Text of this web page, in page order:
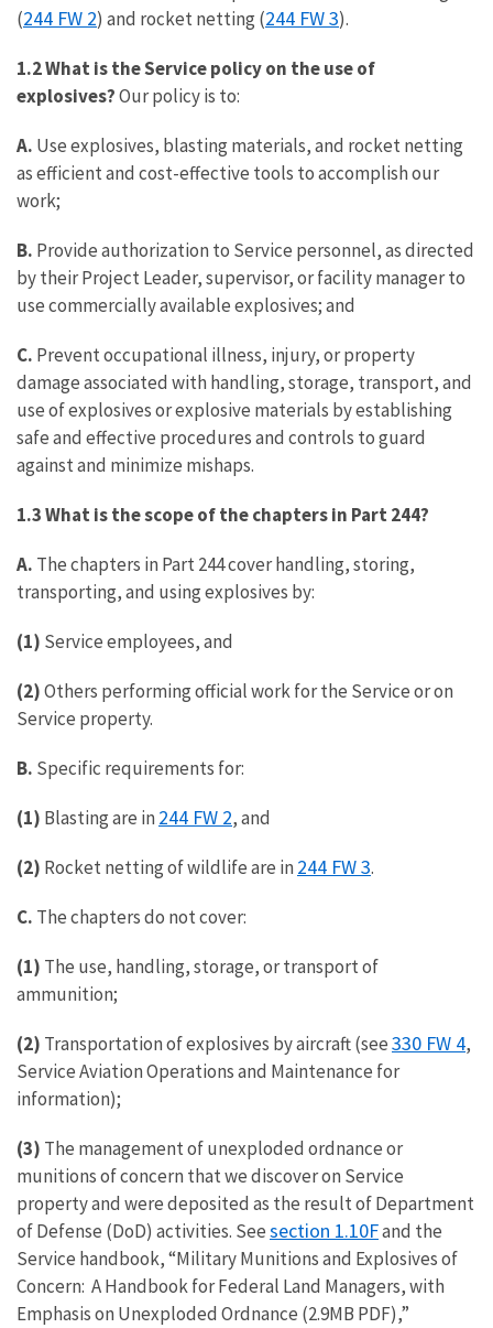
(244 FW 2) and rocket netting (244 FW 3).
1.2 What is the Service policy on the use of
explosives?Our policy is to:
A. Use explosives, blasting materials, and rocket netting
as efficient and cost-effective tools to accomplish our
work;
B. Provide authorization to Service personnel, as directed
by their Project Leader, supervisor, or facility manager to
use commercially available explosives; and
C. Prevent occupational illness, injury, or property
damage associated with handling, storage, transport, and
use of explosives or explosive materials by establishing
safe and effective procedures and controls to guard
against and minimize mishaps.
1.3 What is the scope of the chapters in Part 244?
A. The chapters in Part 244 cover handling, storing,
transporting, and using explosives by:
(1) Service employees, and
(2)Others performing official work for the Service or on
Service property.
B. Specific requirements for:
(1) Blasting are in 244 FW 2, and
(2) Rocket netting of wildlife are in 244 FW 3.
C. The chapters do not cover:
(1) The use, handling, storage, or transport of
ammunition;
(2) Transportation of explosives by aircraft (see330 FW 4,
Service Aviation Operations and Maintenance for
information);
(3) The management of unexploded ordnance or
munitions of concern that we discover on Service
property and were deposited as the result of Department
of Defense (DoD) activities. Seesection 1.10Fand the
Service handbook, “Military Munitions and Explosives of
Concern: A Handbook for Federal Land Managers, with
Emphasis on Unexploded Ordnance (2.9MB PDF),”